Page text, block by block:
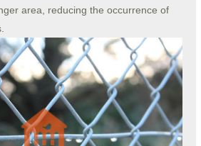
area, reducing the occurrence of